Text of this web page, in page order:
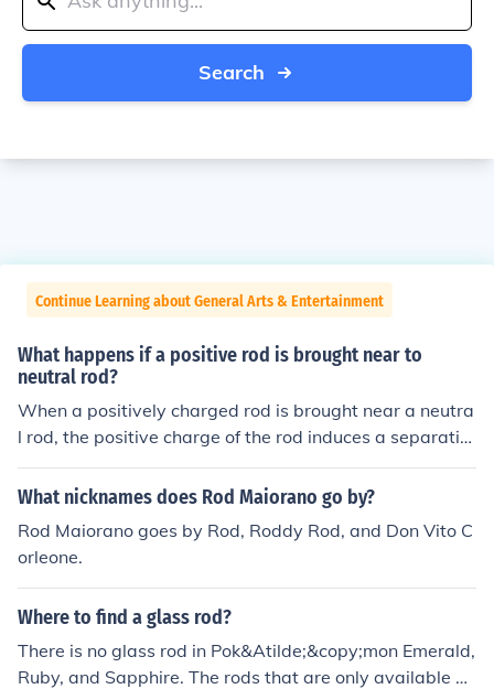
Search
Continue Learning about General Arts & Entertainment
What happens if a positive rod is brought near to
neutral rod?
When a positively charged rod is brought near a neutra
l rod, the positive charge of the rod induces a separatio
n of charges within the neutral rod. Electrons in the neut
ral rod are attracted towards the positive rod, causing t
ecome negatively charged, while the far side becomes
positively charged. This creates an electrostatic attract
ion between the positive rod and the neutral rod, causin
g the neutral rod to be drawn towards the positively ch
arged rod.
What nicknames does Rod Maiorano go by?
Rod Maiorano goes by Rod, Roddy Rod, and Don Vito C
orleone.
Where to find a glass rod?
There is no glass rod in Pok&Atilde;&copy;mon Emerald,
Ruby, and Sapphire. The rods that are only available ar